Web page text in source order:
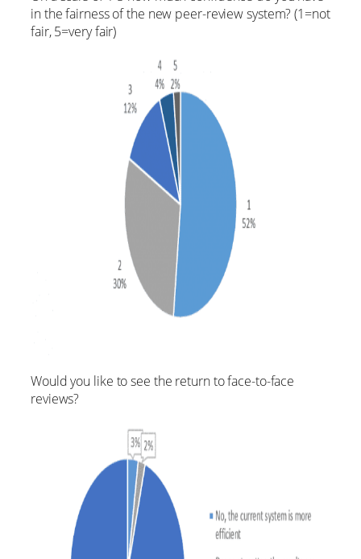
in the fairness of the new peer-review system? (1=not
fair, 5=very fair)
Would you like to see the return to face-to-face
reviews?